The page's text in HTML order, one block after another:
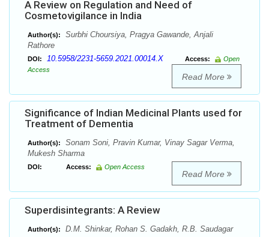
A Review on Regulation and Need of
Cosmetovigilance in India
Author(s):
Surbhi Choursiya, Pragya Gawande, Anjali
Rathore
DOI: 10.5958/2231-5659.2021.00014.X Access:
Open
Access
Read More
Significance of Indian Medicinal Plants used for
Treatment of Dementia
Author(s):
Sonam Soni, Pravin Kumar, Vinay Sagar Verma,
Mukesh Sharma
DOI: Access: Open Access
Read More
Superdisintegrants: A Review
Author(s): D.M. Shinkar, Rohan S. Gadakh, R.B. Saudagar